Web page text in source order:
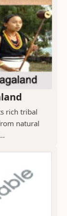
rich tribal
natural